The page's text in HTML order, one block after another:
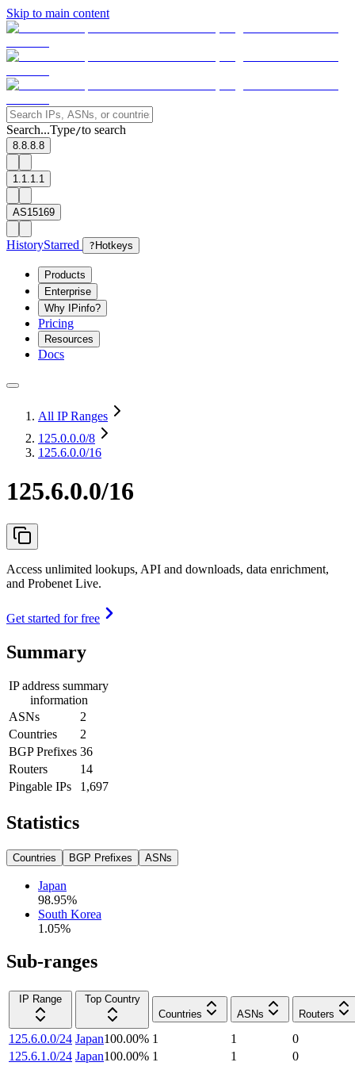
Skip to main content
Search...Type/to search
8.8.8.8
1.1.1.1
AS15169
HistoryStarred ? Hotkeys
Products
Enterprise
Why IPinfo?
Pricing
Resources
Docs
All IP Ranges
125.0.0.0/8
125.6.0.0/16
125.6.0.0/16
Access unlimited lookups, API and downloads, data enrichment,
and Probenet Live.
Get started for free
Summary
IP address summary
information
ASNs
2
Countries
2
BGP Prefixes 36
Routers
14
Pingable IPs
1,697
Statistics
Countries BGP Prefixes ASNs
Japan
98.95%
South Korea
1.05%
Sub-ranges
IP Range
Top Country
Countries
ASNs Routers
125.6.0.0/24 Japan100.00% 1 1
0
125.6.1.0/24 Japan100.00% 1 1
0